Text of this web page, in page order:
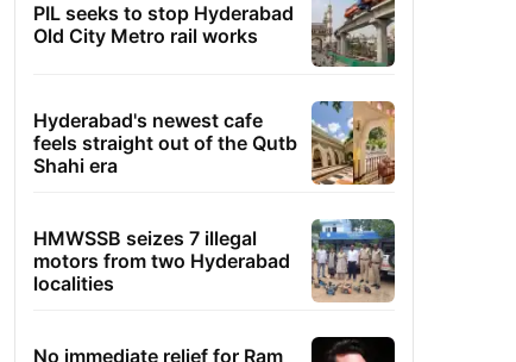
PIL seeks to stop Hyderabad
Old City Metro rail works
Hyderabad's newest cafe
feels straight out of the Qutb
Shahi era
HMWSSB seizes 7 illegal
motors from two Hyderabad
localities
No immediate relief for Ram